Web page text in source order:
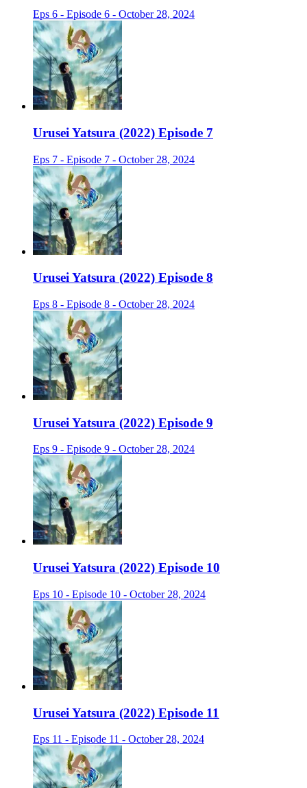
Eps 6 - Episode 6 - October 28, 2024
Urusei Yatsura (2022) Episode 7
Eps 7 - Episode 7 - October 28, 2024
Urusei Yatsura (2022) Episode 8
Eps 8 - Episode 8 - October 28, 2024
Urusei Yatsura (2022) Episode 9
Eps 9 - Episode 9 - October 28, 2024
Urusei Yatsura (2022) Episode 10
Eps 10 - Episode 10 - October 28, 2024
Urusei Yatsura (2022) Episode 11
Eps 11 - Episode 11 - October 28, 2024